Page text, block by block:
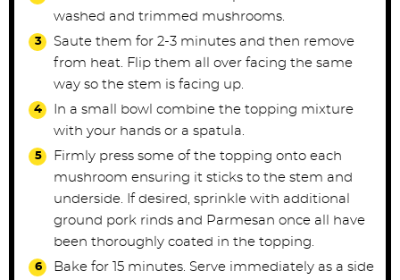
washed and trimmed mushrooms.
Saute them for 2-3 minutes and then remove
from heat. Flip them all over facing the same
way so the stem is facing up.
In a small bowl combine the topping mixture
with your hands or a spatula.
Firmly press some of the topping onto each
mushroom ensuring it sticks to the stem and
underside. If desired, sprinkle with additional
ground pork rinds and Parmesan once all have
been thoroughly coated in the topping.
Bake for 15 minutes. Serve immediately as a side